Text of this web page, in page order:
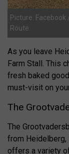
Picture: Facebook
Route
As you leave
Farm Stall. This
fresh baked
must-visit on
The
The
from Heidelberg,
offers a variety